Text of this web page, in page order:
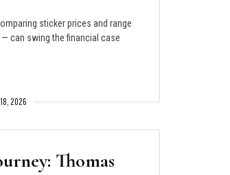
18, 2026
sticker prices and range
can swing the financial case
Thomas